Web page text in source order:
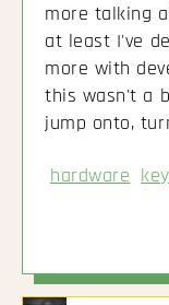
more talking
at least I've
more with
this wasn't a
jump onto,
hardware